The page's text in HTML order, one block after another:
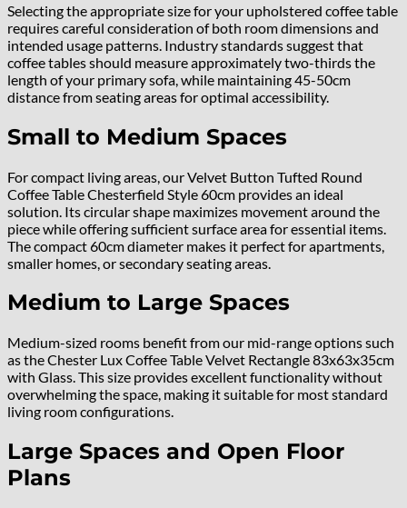
Selecting the appropriate size for your upholstered coffee table
requires careful consideration of both room dimensions and
intended usage patterns. Industry standards suggest that
coffee tables should measure approximately two-thirds the
length of your primary sofa, while maintaining 45-50cm
distance from seating areas for optimal accessibility.
Small to Medium Spaces
For compact living areas, our Velvet Button Tufted Round
Coffee Table Chesterfield Style 60cm provides an ideal
solution. Its circular shape maximizes movement around the
piece while offering sufficient surface area for essential items.
The compact 60cm diameter makes it perfect for apartments,
smaller homes, or secondary seating areas.
Medium to Large Spaces
Medium-sized rooms benefit from our mid-range options such
as the Chester Lux Coffee Table Velvet Rectangle 83x63x35cm
with Glass. This size provides excellent functionality without
overwhelming the space, making it suitable for most standard
living room configurations.
Large Spaces and Open Floor
Plans